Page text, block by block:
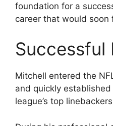
foundation for a
career that would soon
Successful
Mitchell entered the
and quickly
league’s top